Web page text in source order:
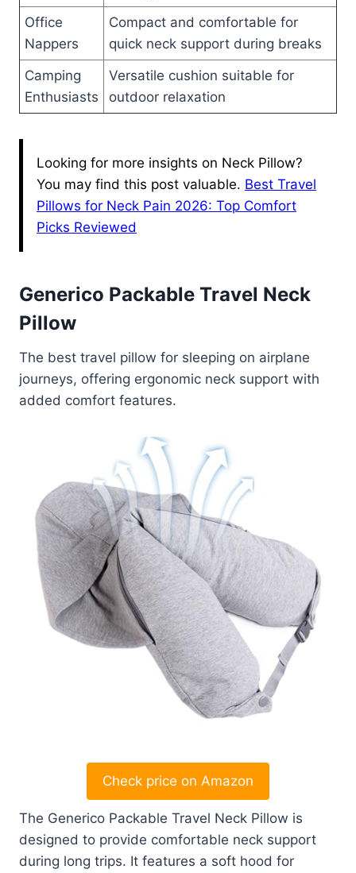
Office
Nappers
Compact and comfortable for
quick neck support during breaks
Camping
Enthusiasts
Versatile cushion suitable for
outdoor relaxation
Looking for more insights on Neck Pillow?
You may find this post valuable. Best Travel
Pillows for Neck Pain 2026: Top Comfort
Picks Reviewed
Generico Packable Travel Neck
Pillow
The best travel pillow for sleeping on airplane
journeys, offering ergonomic neck support with
added comfort features.
Check price on Amazon
The Generico Packable Travel Neck Pillow is
designed to provide comfortable neck support
during long trips. It features a soft hood for